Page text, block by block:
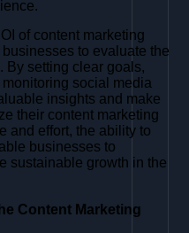
of content marketing
to evaluate the
By setting clear goals,
social media
insights and make
their content marketing
and effort, the ability to
businesses to
sustainable growth in the
Content Marketing